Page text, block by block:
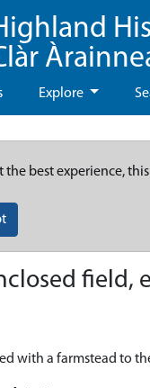
Explore
the best experience,
field,
with a farmstead to